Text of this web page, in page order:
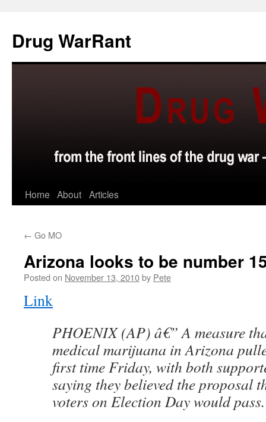
content
Drug WarRant
Home About Articles
← Go MO
Arizona looks to be number
Posted on November 13, 2010by Pete
Link
PHOENIX (AP) â€” A measure
medical marijuana in Arizona
first time Friday, with both
saying they believed the proposal
voters on Election Day would pass.